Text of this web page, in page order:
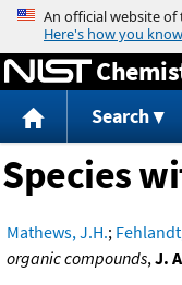
Search
Species
Mathews, J.H.;
organic compounds,J.